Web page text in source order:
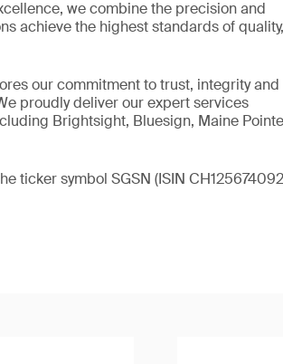
we combine the precision and
achieve the highest standards of quality,
our commitment to trust, integrity and
proudly deliver our expert services
Brightsight, Bluesign, Maine Pointe
ticker symbol SGSN (ISIN